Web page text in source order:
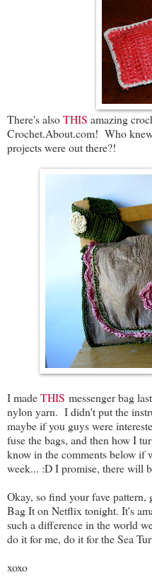
There's alsoTHIS amazing
Crochet.About.com! Who
projects were out there?!
I madeTHIS messenger bag
nylon yarn. I didn't put the
maybe if you guys were
fuse the bags, and then how I
know in the comments below if
week... :D I promise, there will
Okay, so find your fave
Bag It on Netflix tonight. It's
such a difference in the world
do it for me, do it for the Sea
xoxo